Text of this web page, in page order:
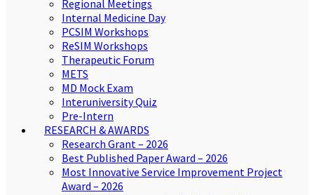
Regional Meetings
Internal Medicine Day
PCSIM Workshops
ReSIM Workshops
Therapeutic Forum
METS
MD Mock Exam
Interuniversity Quiz
Pre-Intern
RESEARCH & AWARDS
Research Grant – 2026
Best Published Paper Award – 2026
Most Innovative Service Improvement Project
Award – 2026